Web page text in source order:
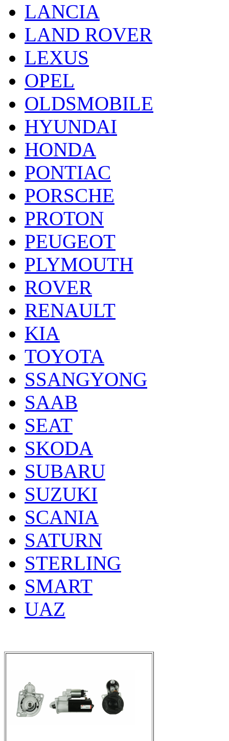
LANCIA
LAND ROVER
LEXUS
OPEL
OLDSMOBILE
HYUNDAI
HONDA
PONTIAC
PORSCHE
PROTON
PEUGEOT
PLYMOUTH
ROVER
RENAULT
KIA
TOYOTA
SSANGYONG
SAAB
SEAT
SKODA
SUBARU
SUZUKI
SCANIA
SATURN
STERLING
SMART
UAZ